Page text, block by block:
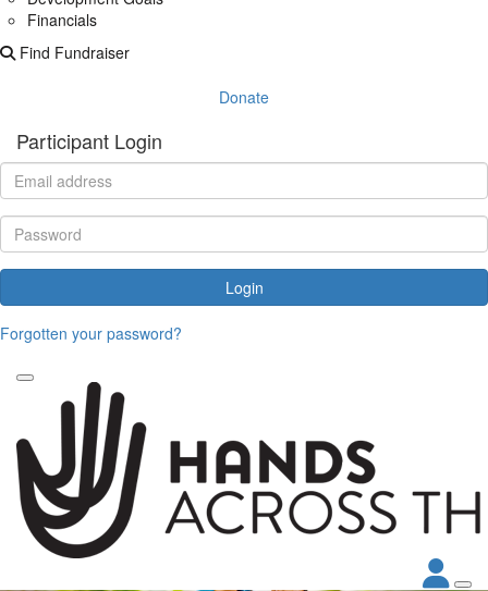
Financials
Find Fundraiser
Donate
Participant Login
Login
Forgotten your password?